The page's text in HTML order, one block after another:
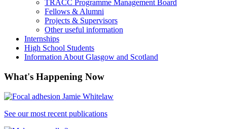
TRACC Programme Management Board
Fellows & Alumni
Projects & Supervisors
Other useful information
Internships
High School Students
Information About Glasgow and Scotland
What's Happening Now
See our most recent publications